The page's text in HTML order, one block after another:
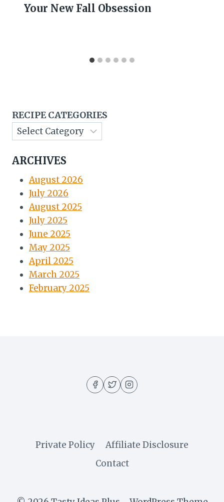
Your New Fall Obsession
RECIPE CATEGORIES
ARCHIVES
August 2026
July 2026
August 2025
July 2025
June 2025
May 2025
April 2025
March 2025
February 2025
Private Policy
Affiliate Disclosure
Contact